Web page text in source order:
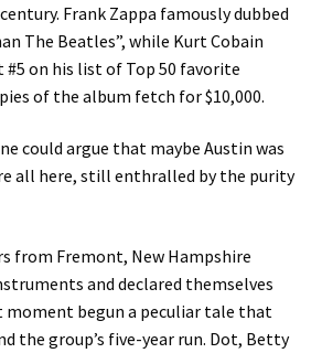
Frank Zappa famously dubbed
The Beatles”, while Kurt Cobain
#5 on his list of Top 50 favorite
of the album fetch for $10,000.
could argue that maybe Austin was
all here, still enthralled by the purity
from Fremont, New Hampshire
and declared themselves
moment begun a peculiar tale that
the group’s five-year run. Dot, Betty